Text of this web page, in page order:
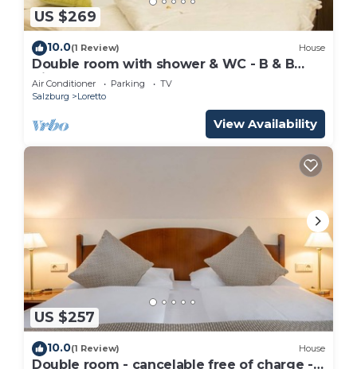
US $269
10.0(1 Review) House
Double room with shower & WC - B & B
Villa Verde
Air Conditioner Parking
TV
Salzburg
Loretto
View Availability
US $257
10.0(1 Review) House
Double room - cancelable free of charge -